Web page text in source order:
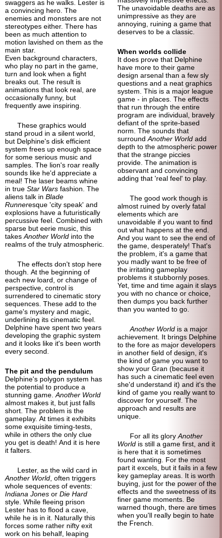
swaggers as he walks. Lester is
a convincing hero. The
enemies and monsters are not
stereotypes either. There has
been as much attention to
motion lavished on them as the
main star.
Even background characters,
who play no part in the game,
turn and look when a fight
breaks out. The result is
animations that look real, are
occasionally funny, but
frequently awe inspiring.
These graphics would
stand proud in a silent world,
but Delphine's disk efficient
system frees up enough space
for some serious music and
samples. The lion's roar really
sounds like he'd appreciate a
meal! The laser beams whine
in true Star Wars fashion. The
aliens talk in Blade
Runneresque 'city speak' and
explosions have a futuristically
percussive feel. Combined with
sparse but eerie music, this
takes Another World into the
realms of the truly atmospheric.
The effects don't stop here
though. At the beginning of
each new loard, or change of
perspective, control is
surrendered to cinematic story
sequences. These add to the
game's mystery and magic,
underlining its cinematic feel.
Delphine have spent two years
developing the graphic system
and it looks like it's been worth
every second.
The pit and the pendulum
Delphine's polygon system has
the potential to produce a
stunning game. Another World
almost makes it, but just falls
short. The problem is the
gameplay. At times it exhibits
some exquisite timing-tests,
while in others the only clue
you get is death! And it is here
it falters.
Lester, as the wild card in
Another World , often triggers
whole sequences of events:
Indiana Jones or Die Hard
style. While fleeing prison
Lester has to flood a cave,
while he is in it. Naturally this
forces some rather nifty exit
work on his behalf, leaping
The unavoidable deaths are as
unimpressive as they are
annoying, ruining a game that
deserves to be a classic.
When worlds collide
It does prove that Delphine
have more to their game
design arsenal than a few sly
questions and a neat graphics
system. This is a major league
game - in places. The effects
that run through the entire
program are individual, bravely
defiant of the sprite-based
norm. The sounds that
surround Another Worldadd
depth to the atmospheric power
that the strange piccies
provide. The animation is
observant and convincing
adding that 'real feel' to play.
The good work though is
almost ruined by overly fatal
elements which are
unavoidable if you want to find
out what happens at the end.
And you want to see the end of
the game, desperately! That's
the problem, it's a game that
you madly want to be free of
the irritating gameplay
problems it stubbornly poses.
Yet, time and time again it slays
you with no chance or choice,
then dumps you back further
than you wanted to go.
Another Worldis a major
achievement. It brings Delphine
to the fore as major developers
in another field of design, it's
the kind of game you want to
show your Gran (because it
has such a cinematic feel even
she'd understand it) and it's the
kind of game you really want to
discover for yourself. The
approach and results are
unique.
For all its glory Another
Worldis still a game first, and it
is here that it is sometimes
found wanting. For the most
part it excels, but it fails in a few
key gameplay areas. It is worth
buying, just for the power of the
effects and the sweetness of its
finer game moments. Be
warned though, there are times
when you'll really begin to hate
the French.